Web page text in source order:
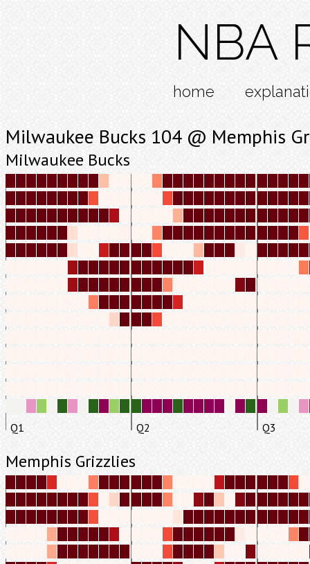
NBA
home
Milwaukee Bucks 104 @ Memphis
Milwaukee Bucks
Q1 Q2 Q3
Memphis Grizzlies